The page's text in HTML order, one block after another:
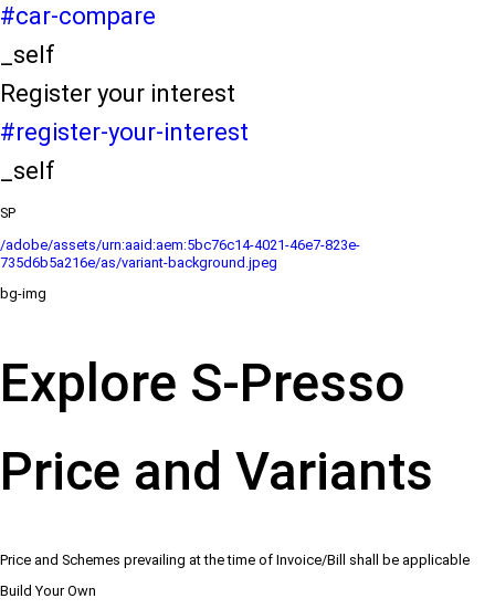
#car-compare
_self
Register your interest
#register-your-interest
_self
SP
/adobe/assets/urn:aaid:aem:5bc76c14-4021-46e7-823e-
735d6b5a216e/as/variant-background.jpeg
bg-img
Explore S-Presso
Price and Variants
Price and Schemes prevailing at the time of Invoice/Bill shall be applicable
Build Your Own